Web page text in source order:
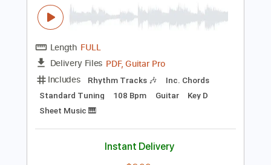
Includes
Lead Tracks 🎸 Rhythm Tracks 🎶
Tablature Standard Tuning 112 Bpm
Instant Delivery
$14.00
Buy Now